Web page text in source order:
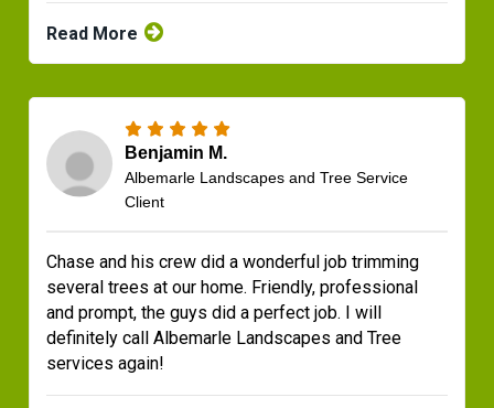
Read More
Benjamin M.
Albemarle Landscapes and Tree Service
Client
Chase and his crew did a wonderful job trimming
several trees at our home. Friendly, professional
and prompt, the guys did a perfect job. I will
definitely call Albemarle Landscapes and Tree
services again!